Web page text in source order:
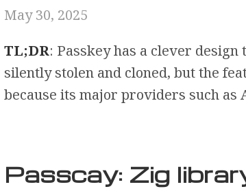
May 30, 2025
TL;DR: Passkey has a clever
silently stolen and cloned, but the
because its major providers such as
Passcay: Zig